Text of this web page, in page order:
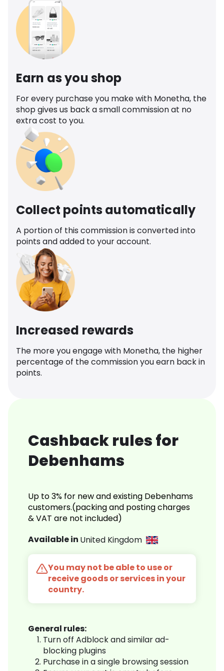
Earn as you shop
For every purchase you make with Monetha, the
shop gives us back a small commission at no
extra cost to you.
Collect points automatically
A portion of this commission is converted into
points and added to your account.
Increased rewards
The more you engage with Monetha, the higher
percentage of the commission you earn back in
points.
Cashback rules for
Debenhams
Up to 3% for new and existing Debenhams
customers.(packing and posting charges
& VAT are not included)
Available in United Kingdom
You may not be able to use or
receive goods or services in your
country.
General rules:
Turn off Adblock and similar ad-
blocking plugins
Purchase in a single browsing session